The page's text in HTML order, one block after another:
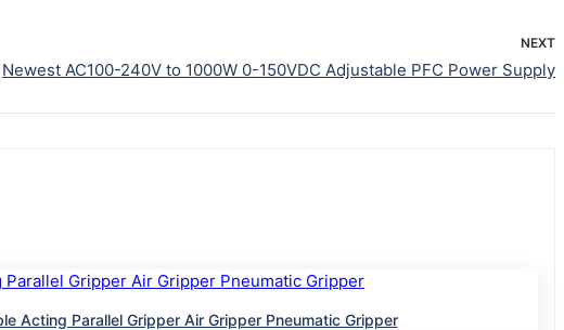
NEXT
Newest AC100-240V to 1000W 0-150VDC Adjustable PFC Power Supply
Acting Parallel Gripper Air Gripper Pneumatic Gripper